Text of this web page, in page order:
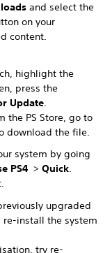
and select the
on your
content.
highlight the
press the
Update
the PS Store, go to
download the file.
system by going
PS4 > Quick.
upgraded
re-install the system
try re-